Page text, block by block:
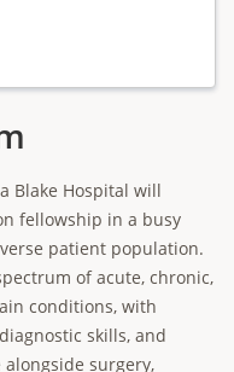
Blake Hospital will
fellowship in a busy
patient population.
of acute, chronic,
conditions, with
skills, and
surgery,